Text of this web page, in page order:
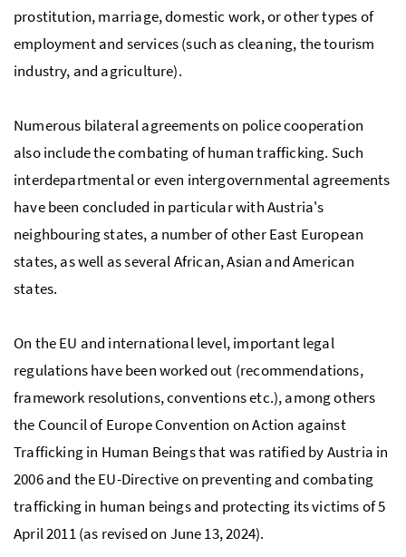
prostitution, marriage, domestic work, or other types of
employment and services (such as cleaning, the tourism
industry, and agriculture).
Numerous bilateral agreements on police cooperation
also include the combating of human trafficking. Such
interdepartmental or even intergovernmental agreements
have been concluded in particular with Austria's
neighbouring states, a number of other East European
states, as well as several African, Asian and American
states.
On the EU and international level, important legal
regulations have been worked out (recommendations,
framework resolutions, conventionsetc.), among others
the Council of Europe Convention on Action against
Trafficking in Human Beings that was ratified by Austria in
2006 and the EU-Directive on preventing and combating
trafficking in human beings and protecting its victims of 5
April 2011 (as revised on June 13, 2024).